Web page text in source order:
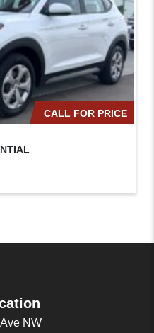
CALL FOR PRICE
NW